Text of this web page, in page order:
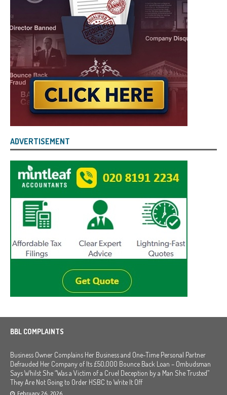
ADVERTISEMENT
BBL COMPLAINTS
Business Owner Complains Her Business and One-Time Personal Partner
Defrauded Her Company of Its £50,000 Bounce Back Loan – Ombudsman
Says Whilst She “Was a Victim of a Cruel Deception by a Man She Trusted”
They Are Not Going to Order HSBC to Write It Off
February 26, 2026